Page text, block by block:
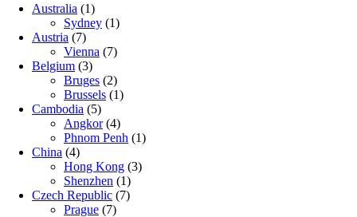
Australia (1)
Sydney (1)
Austria (7)
Vienna (7)
Belgium (3)
Bruges (2)
Brussels (1)
Cambodia (5)
Angkor(4)
Phnom Penh (1)
China (4)
Hong Kong (3)
Shenzhen (1)
Czech Republic (7)
Prague (7)